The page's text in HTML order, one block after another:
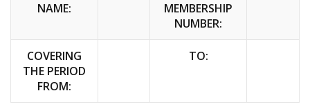
NAME:
MEMBERSHIP
NUMBER:
COVERING
THE PERIOD
FROM:
TO: